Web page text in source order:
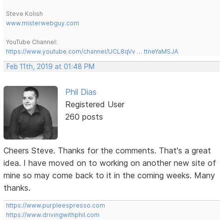
Steve Kolish
www.misterwebguy.com
YouTube Channel:
https://www.youtube.com/channel/UCL8qVv … ttneYaMSJA
Feb 11th, 2019 at 01:48 PM
Phil Dias
Registered User
260 posts
Cheers Steve. Thanks for the comments. That's a great
idea. I have moved on to working on another new site of
mine so may come back to it in the coming weeks. Many
thanks.
https://www.purpleespresso.com
https://www.drivingwithphil.com